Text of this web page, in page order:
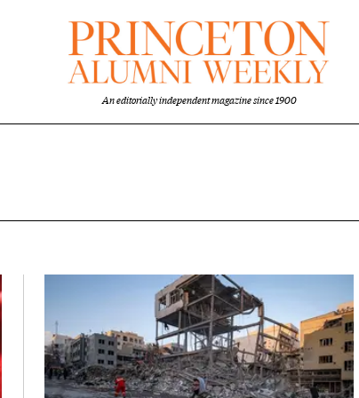
An editorially independent magazine since 1900